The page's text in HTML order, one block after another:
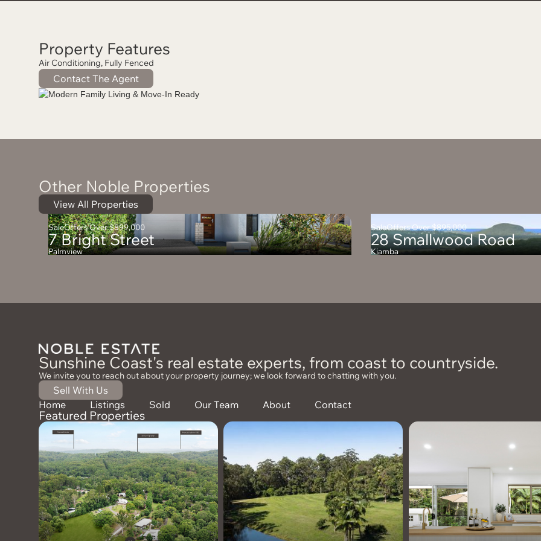
Property Features
Air Conditioning, Fully Fenced
Contact The Agent
Other Noble Properties
View All Properties
SaleOffers Over $899,000
7 Bright Street
Palmview
SaleOffers Over $895,000
28 Smallwood Road
Kiamba
Sunshine Coast's real estate experts, from coast to countryside.
We invite you to reach out about your property journey; we look forward to chatting with you.
Sell With Us
Home
Listings Sold Our Team About Contact
Featured Properties